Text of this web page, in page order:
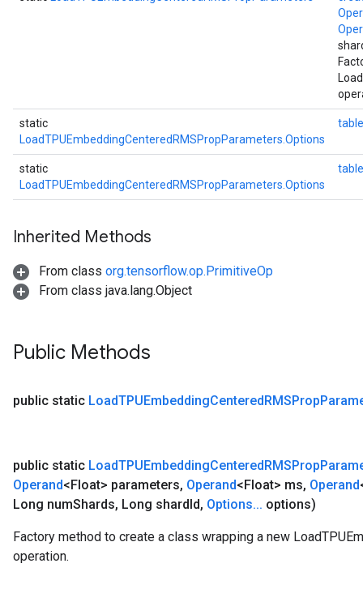
static
LoadTPUEmbeddingCenteredRMSPropParameters.Options
static
LoadTPUEmbeddingCenteredRMSPropParameters.Options
Inherited Methods
From class org.tensorflow.op.PrimitiveOp
From class java.lang.Object
Public Methods
public static LoadTPUEmbeddingCenteredRMSProp
public static LoadTPUEmbeddingCenteredRMSProp
Operand<Float> parameters, Operand<Float> ms, Operand
Long numShards, Long shardId, Options... options)
Factory method to create a class wrapping a new
operation.